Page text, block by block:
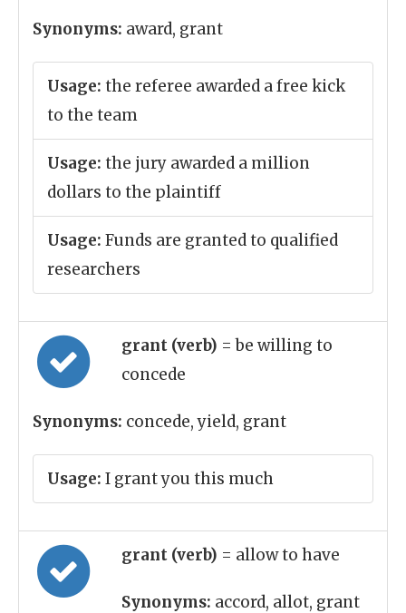
Synonyms: award, grant
Usage: the referee awarded a free kick
to the team
Usage: the jury awarded a million
dollars to the plaintiff
Usage: Funds are granted to qualified
researchers
grant (verb) = be willing to
concede
Synonyms: concede, yield, grant
Usage: I grant you this much
grant (verb) = allow to have
Synonyms: accord, allot, grant